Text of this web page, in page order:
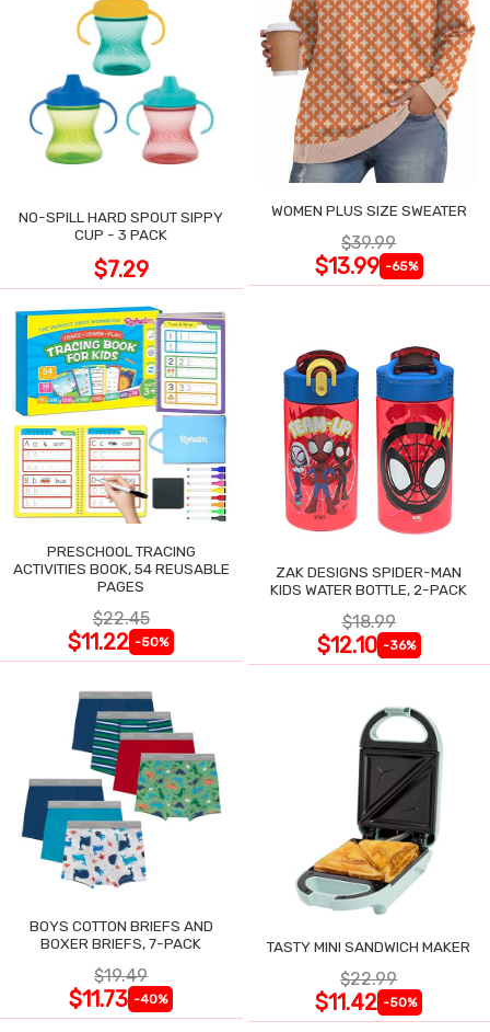
NO-SPILL HARD SPOUT SIPPY
CUP - 3 PACK
$7.29
WOMEN PLUS SIZE SWEATER
$39.99
$13.99 -65%
PRESCHOOL TRACING
ACTIVITIES BOOK, 54 REUSABLE
PAGES
$22.45
$11.22 -50%
ZAK DESIGNS SPIDER-MAN
KIDS WATER BOTTLE, 2-PACK
$18.99
$12.10 -36%
BOYS COTTON BRIEFS AND
BOXER BRIEFS, 7-PACK
$19.49
$11.73 -40%
TASTY MINI SANDWICH MAKER
$22.99
$11.42 -50%